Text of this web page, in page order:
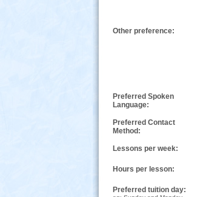
Other preference:
Preferred Spoken
Language:
Preferred Contact
Method:
Lessons per week:
Hours per lesson:
Preferred tuition day: